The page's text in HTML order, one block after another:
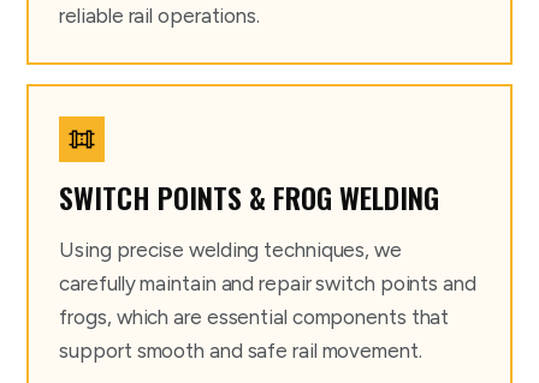
reliable rail operations.
SWITCH POINTS & FROG WELDING
Using precise welding techniques, we
carefully maintain and repair switch points and
frogs, which are essential components that
support smooth and safe rail movement.